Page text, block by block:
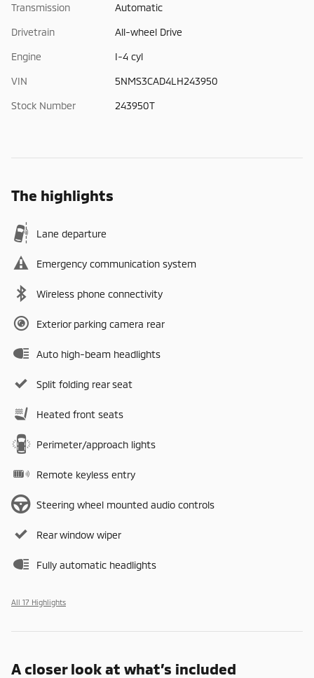
Transmission Automatic
Drivetrain All-wheel Drive
Engine I-4 cyl
VIN 5NMS3CAD4LH243950
Stock Number 243950T
The highlights
Lane departure
Emergency communication system
Wireless phone connectivity
Exterior parking camera rear
Auto high-beam headlights
Split folding rear seat
Heated front seats
Perimeter/approach lights
Remote keyless entry
Steering wheel mounted audio controls
Rear window wiper
Fully automatic headlights
All 17 Highlights
A closer look at what’s included